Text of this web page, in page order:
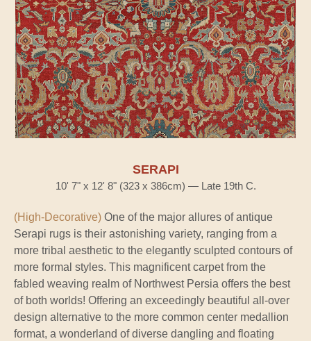
SERAPI
10' 7" x 12' 8" (323 x 386cm) — Late 19th C.
(High-Decorative) One of the major allures of antique
Serapi rugs is their astonishing variety, ranging from a
more tribal aesthetic to the elegantly sculpted contours of
more formal styles. This magnificent carpet from the
fabled weaving realm of Northwest Persia offers the best
of both worlds! Offering an exceedingly beautiful all-over
design alternative to the more common center medallion
format, a wonderland of diverse dangling and floating